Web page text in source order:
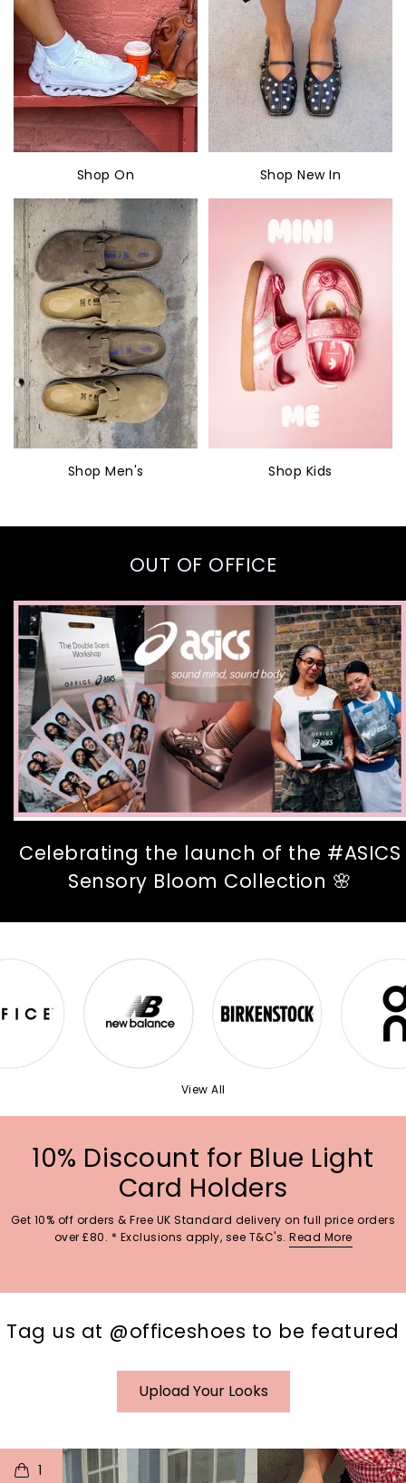
Shop On Shop New In
Shop Men's Shop Kids
OUT OF OFFICE
Celebrating the launch of the #ASICS
Sensory Bloom Collection 🌸
View All
10% Discount for Blue Light
Card Holders
Get 10% off orders & Free UK Standard delivery on full price orders
over £80. * Exclusions apply, see T&C's. Read More
Tag us at @officeshoes to be featured
Upload Your Looks
1
o I t